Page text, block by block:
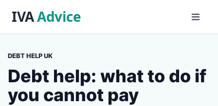
DEBT HELP UK
Debt help: what to do if
you cannot pay